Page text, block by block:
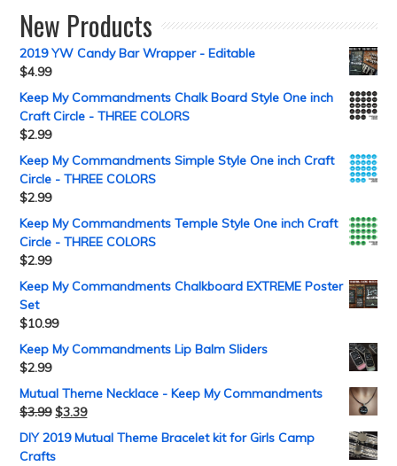
New Products
2019 YW Candy Bar Wrapper - Editable
$4.99
Keep My Commandments Chalk Board Style One inch
Craft Circle - THREE COLORS
$2.99
Keep My Commandments Simple Style One inch Craft
Circle - THREE COLORS
$2.99
Keep My Commandments Temple Style One inch Craft
Circle - THREE COLORS
$2.99
Keep My Commandments Chalkboard EXTREME Poster
Set
$10.99
Keep My Commandments Lip Balm Sliders
$2.99
Mutual Theme Necklace - Keep My Commandments
$3.99 $3.39
DIY 2019 Mutual Theme Bracelet kit for Girls Camp
Crafts